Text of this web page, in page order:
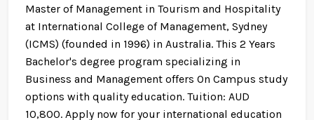
Master of Management in Tourism and Hospitality
at International College of Management, Sydney
(ICMS) (founded in 1996) in Australia. This 2 Years
Bachelor's degree program specializing in
Business and Management offers On Campus study
options with quality education. Tuition: AUD
10,800. Apply now for your international education